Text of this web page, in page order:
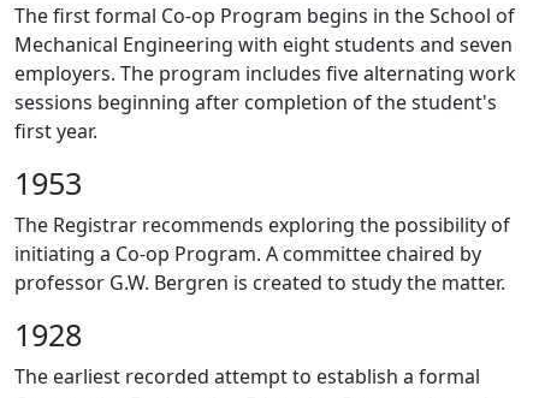
The first formal Co-op Program begins in the School of
Mechanical Engineering with eight students and seven
employers. The program includes five alternating work
sessions beginning after completion of the student's
first year.
1953
The Registrar recommends exploring the possibility of
initiating a Co-op Program. A committee chaired by
professor G.W. Bergren is created to study the matter.
1928
The earliest recorded attempt to establish a formal